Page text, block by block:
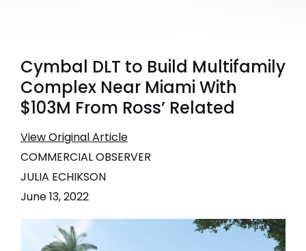
Cymbal DLT to Build Multifamily
Complex Near Miami With
$103M From Ross’ Related
View Original Article
COMMERCIAL OBSERVER
JULIA ECHIKSON
June 13, 2022